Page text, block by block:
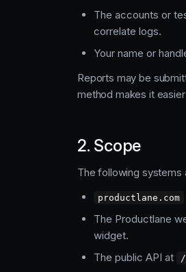
The accounts or
correlate logs.
Your name or
Reports may be
method makes it
2. Scope
The following systems
productlane.com
The Productlane
widget.
The public API at